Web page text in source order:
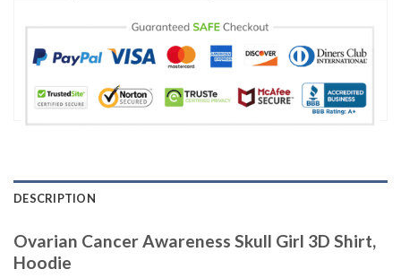
DESCRIPTION
Ovarian Cancer Awareness Skull Girl 3D Shirt,
Hoodie